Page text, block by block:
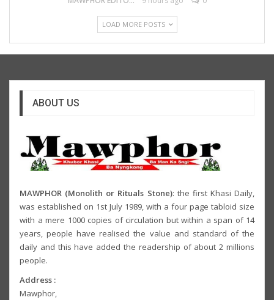
LOAD MORE POSTS
ABOUT US
MAWPHOR (Monolith or Rituals Stone): the first Khasi Daily,
was established on 1st July 1989, with a four page tabloid size
with a mere 1000 copies of circulation but within a span of 14
years, people have realised the value and standard of the
daily and this have added the readership of about 2 millions
people.
Address :
Mawphor,